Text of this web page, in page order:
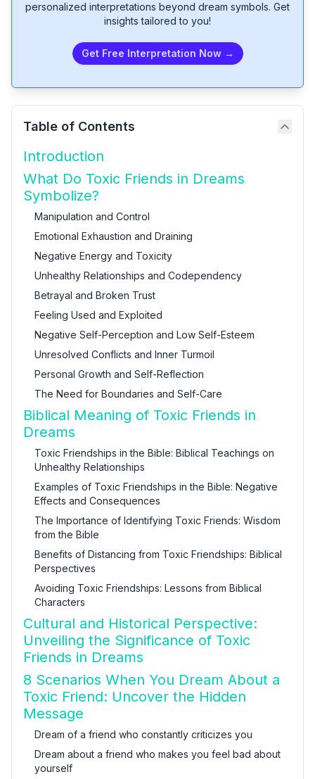
personalized interpretations beyond dream symbols. Get
insights tailored to you!
Get Free Interpretation Now →
Table of Contents
Introduction
What Do Toxic Friends in Dreams
Symbolize?
Manipulation and Control
Emotional Exhaustion and Draining
Negative Energy and Toxicity
Unhealthy Relationships and Codependency
Betrayal and Broken Trust
Feeling Used and Exploited
Negative Self-Perception and Low Self-Esteem
Unresolved Conflicts and Inner Turmoil
Personal Growth and Self-Reflection
The Need for Boundaries and Self-Care
Biblical Meaning of Toxic Friends in
Dreams
Toxic Friendships in the Bible: Biblical Teachings on
Unhealthy Relationships
Examples of Toxic Friendships in the Bible: Negative
Effects and Consequences
The Importance of Identifying Toxic Friends: Wisdom
from the Bible
Benefits of Distancing from Toxic Friendships: Biblical
Perspectives
Avoiding Toxic Friendships: Lessons from Biblical
Characters
Cultural and Historical Perspective:
Unveiling the Significance of Toxic
Friends in Dreams
8 Scenarios When You Dream About a
Toxic Friend: Uncover the Hidden
Message
Dream of a friend who constantly criticizes you
Dream about a friend who makes you feel bad about
yourself